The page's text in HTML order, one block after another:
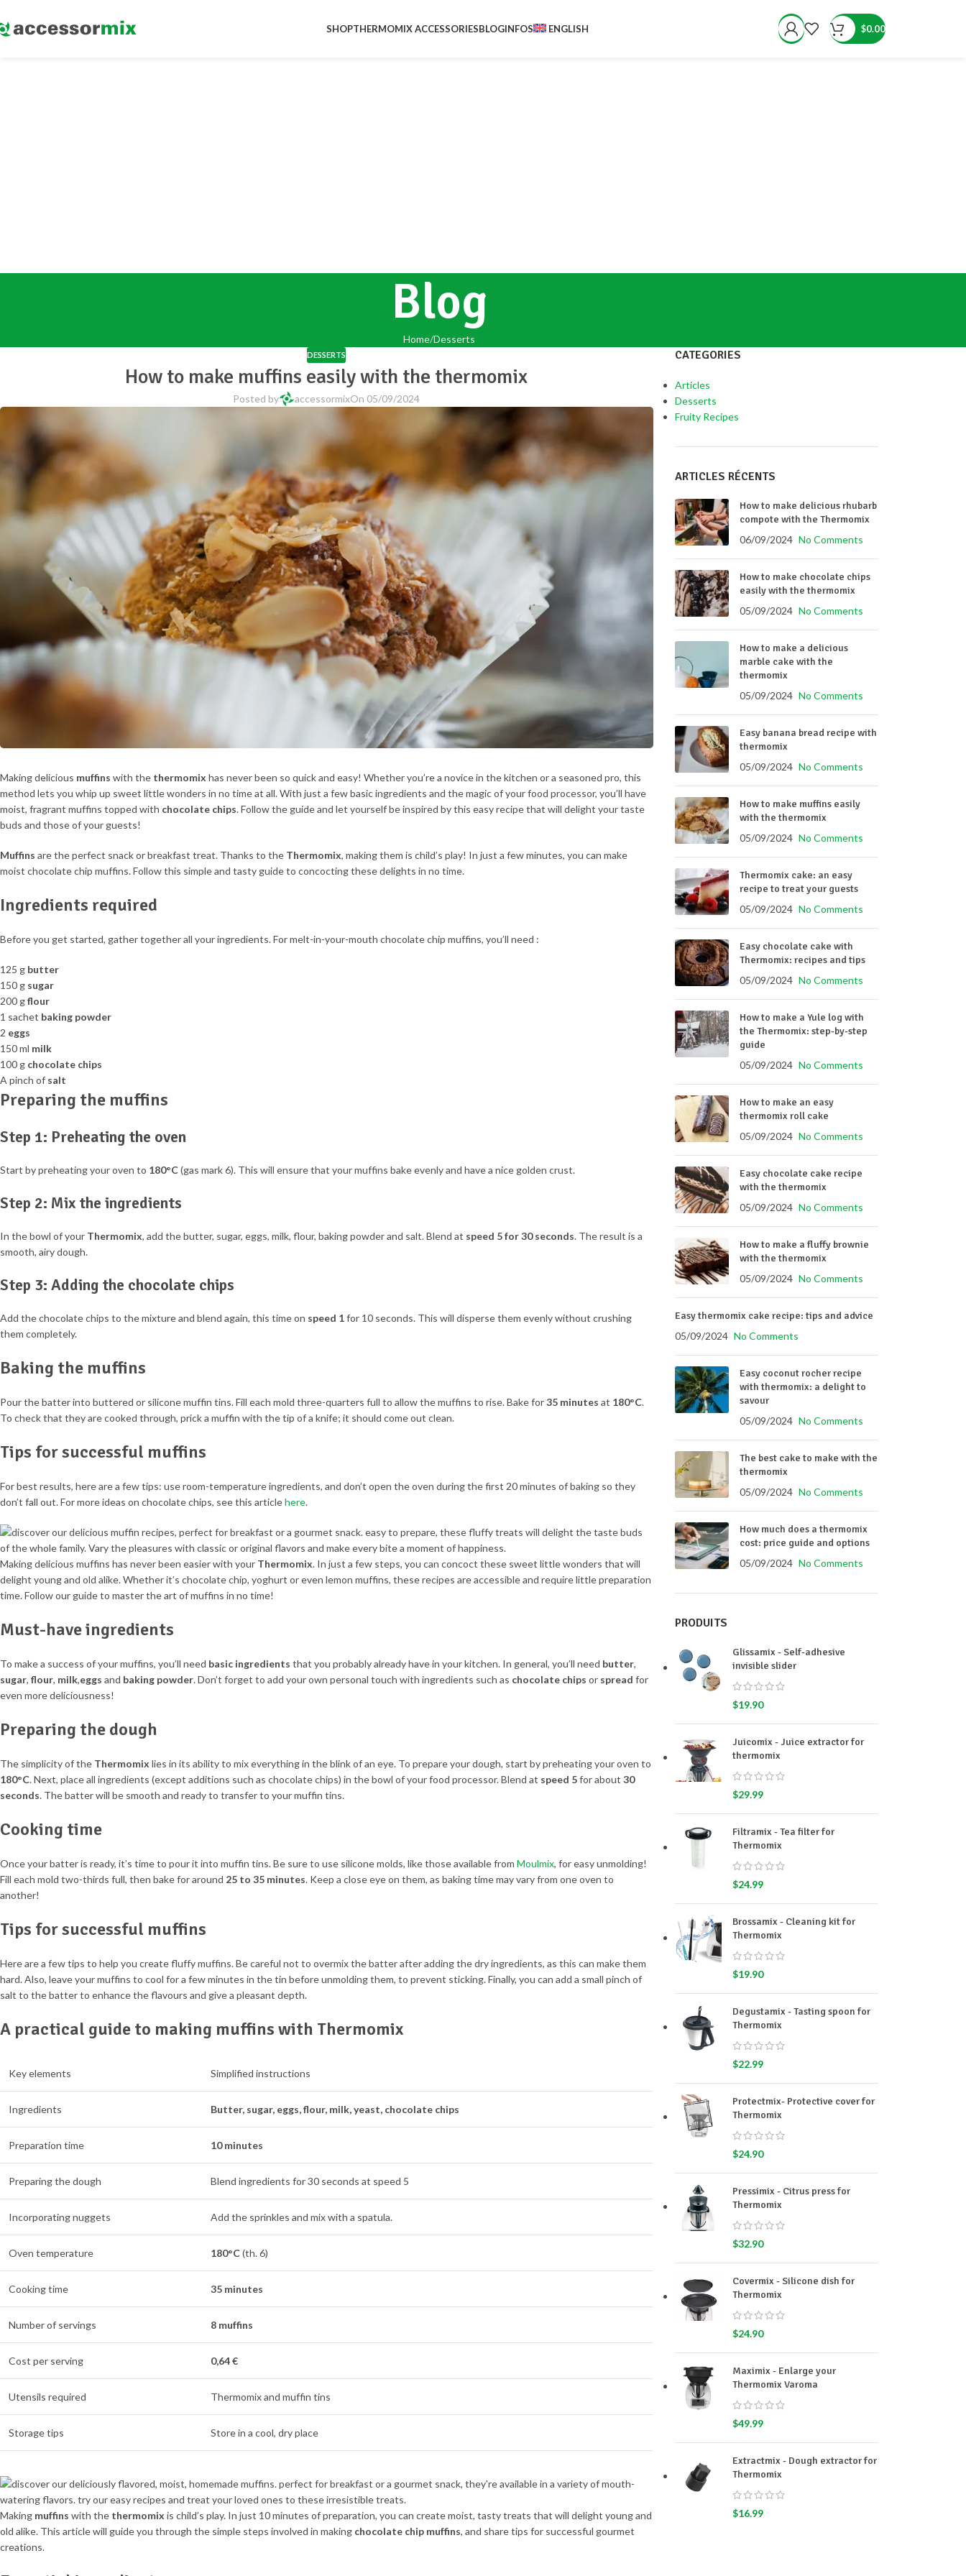
SHOPTHERMOMIX ACCESSORIESBLOGINFOS ENGLISH $0.00
Blog
Home Desserts
DESSERTS
How to make muffins easily with the thermomix
Posted by accessormixOn 05/09/2024
Making delicious muffins with the thermomix has never been so quick and easy! Whether you’re a novice in the kitchen or a seasoned pro, this
method lets you whip up sweet little wonders in no time at all. With just a few basic ingredients and the magic of your food processor, you’ll have
moist, fragrant muffins topped with chocolate chips. Follow the guide and let yourself be inspired by this easy recipe that will delight your taste
buds and those of your guests!
Muffins are the perfect snack or breakfast treat. Thanks to the Thermomix, making them is child’s play! In just a few minutes, you can make
moist chocolate chip muffins. Follow this simple and tasty guide to concocting these delights in no time.
Ingredients required
Before you get started, gather together all your ingredients. For melt-in-your-mouth chocolate chip muffins, you’ll need :
125 g butter
150 g sugar
200 gflour
1 sachet baking powder
2 eggs
150 ml milk
100 g chocolate chips
A pinch of salt
Preparing the muffins
Step 1: Preheating the oven
Start by preheating your oven to 180°C(gas mark 6). This will ensure that your muffins bake evenly and have a nice golden crust.
Step 2: Mix the ingredients
In the bowl of your Thermomix, add the butter, sugar, eggs, milk, flour, baking powder and salt. Blend at speed 5 for 30 seconds. The result is a
smooth, airy dough.
Step 3: Adding the chocolate chips
Add the chocolate chips to the mixture and blend again, this time on speed 1for 10 seconds. This will disperse them evenly without crushing
them completely.
Baking the muffins
Pour the batter into buttered or silicone muffin tins. Fill each mold three-quarters full to allow the muffins to rise. Bake for35 minutes at 180°C.
To check that they are cooked through, prick a muffin with the tip of a knife; it should come out clean.
Tips for successful muffins
For best results, here are a few tips: use room-temperature ingredients, and don’t open the oven during the first 20 minutes of baking so they
don’t fall out. For more ideas on chocolate chips, see this articlehere.
Making delicious muffins has never been easier with your Thermomix. In just a few steps, you can concoct these sweet little wonders that will
delight young and old alike. Whether it’s chocolate chip, yoghurt or even lemon muffins, these recipes are accessible and require little preparation
time. Follow our guide to master the art of muffins in no time!
Must-have ingredients
To make a success of your muffins, you’ll need basic ingredients that you probably already have in your kitchen. In general, you’ll need butter,
sugar, flour, milk,eggs and baking powder. Don’t forget to add your own personal touch with ingredients such as chocolate chips or spread for
even more deliciousness!
Preparing the dough
The simplicity of the Thermomix lies in its ability to mix everything in the blink of an eye. To prepare your dough, start by preheating your oven to
180°C. Next, place all ingredients (except additions such as chocolate chips) in the bowl of your food processor. Blend at speed 5for about 30
seconds. The batter will be smooth and ready to transfer to your muffin tins.
Cooking time
Once your batter is ready, it’s time to pour it into muffin tins. Be sure to use silicone molds, like those available from Moulmix, for easy unmolding!
Fill each mold two-thirds full, then bake for around 25 to 35 minutes. Keep a close eye on them, as baking time may vary from one oven to
another!
Tips for successful muffins
Here are a few tips to help you create fluffy muffins. Be careful not to overmix the batter after adding the dry ingredients, as this can make them
hard. Also, leave your muffins to cool for a few minutes in the tin before unmolding them, to prevent sticking. Finally, you can add a small pinch of
salt to the batter to enhance the flavours and give a pleasant depth.
A practical guide to making muffins with Thermomix
Key elements Simplified instructions
Ingredients Butter, sugar, eggs, flour, milk, yeast, chocolate chips
Preparation time 10 minutes
Preparing the dough Blend ingredients for 30 seconds at speed 5
Incorporating nuggets Add the sprinkles and mix with a spatula.
Oven temperature 180°C(th. 6)
Cooking time 35 minutes
Number of servings 8 muffins
Cost per serving 0,64 €
Utensils required Thermomix and muffin tins
Storage tips Store in a cool, dry place
Making muffins with the thermomix is child’s play. In just 10 minutes of preparation, you can create moist, tasty treats that will delight young and
old alike. This article will guide you through the simple steps involved in making chocolate chip muffins, and share tips for successful gourmet
creations.
CATEGORIES
Articles
Desserts
Fruity Recipes
ARTICLES RÉCENTS
How to make delicious rhubarb
compote with the Thermomix
06/09/2024 No Comments
How to make chocolate chips
easily with the thermomix
05/09/2024 No Comments
How to make a delicious
marble cake with the
thermomix
05/09/2024 No Comments
Easy banana bread recipe with
thermomix
05/09/2024 No Comments
How to make muffins easily
with the thermomix
05/09/2024 No Comments
Thermomix cake: an easy
recipe to treat your guests
05/09/2024 No Comments
Easy chocolate cake with
Thermomix: recipes and tips
05/09/2024 No Comments
How to make a Yule log with
the Thermomix: step-by-step
guide
05/09/2024 No Comments
How to make an easy
thermomix roll cake
05/09/2024 No Comments
Easy chocolate cake recipe
with the thermomix
05/09/2024 No Comments
How to make a fluffy brownie
with the thermomix
05/09/2024 No Comments
Easy thermomix cake recipe: tips and advice
05/09/2024 No Comments
Easy coconut rocher recipe
with thermomix: a delight to
savour
05/09/2024 No Comments
The best cake to make with the
thermomix
05/09/2024 No Comments
How much does a thermomix
cost: price guide and options
05/09/2024 No Comments
PRODUITS
Glissamix - Self-adhesive
invisible slider
$19.90
Juicomix - Juice extractor for
thermomix
$29.99
Filtramix - Tea filter for
Thermomix
$24.99
Brossamix - Cleaning kit for
Thermomix
$19.90
Degustamix - Tasting spoon for
Thermomix
$22.99
Protectmix- Protective cover for
Thermomix
$24.90
Pressimix - Citrus press for
Thermomix
$32.90
Covermix - Silicone dish for
Thermomix
$24.90
Maximix - Enlarge your
Thermomix Varoma
$49.99
Extractmix - Dough extractor for
Thermomix
$16.99